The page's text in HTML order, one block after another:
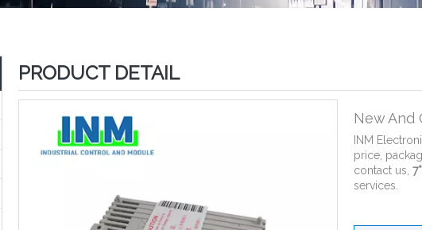
PRODUCT DETAIL
New And
INM
price,
contact us,
services.